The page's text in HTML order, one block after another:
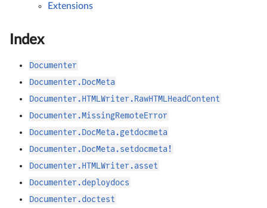
Extensions
Index
Documenter
Documenter.DocMeta
Documenter.HTMLWriter.RawHTMLHeadContent
Documenter.MissingRemoteError
Documenter.DocMeta.getdocmeta
Documenter.DocMeta.setdocmeta!
Documenter.HTMLWriter.asset
Documenter.deploydocs
Documenter.doctest